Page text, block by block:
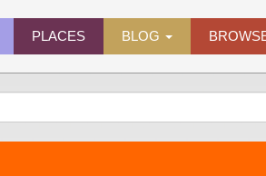
PLACES BLOG